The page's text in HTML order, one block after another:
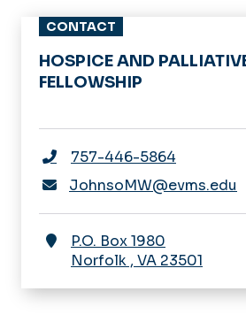
CONTACT
HOSPICE AND
FELLOWSHIP
757-446-5864
JohnsoMW@evms.edu
P.O. Box 1980
Norfolk , VA 23501